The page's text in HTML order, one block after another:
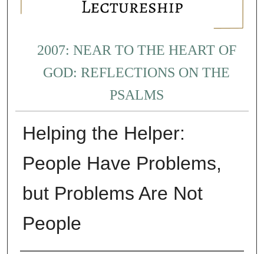
2007: NEAR TO THE HEART OF
GOD: REFLECTIONS ON THE
PSALMS
Helping the Helper:
People Have Problems,
but Problems Are Not
People